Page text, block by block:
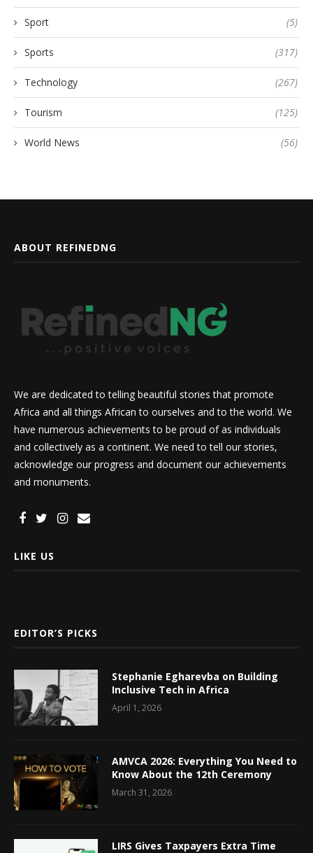
Sport (5)
Sports (317)
Technology (267)
Tourism (125)
World News (56)
ABOUT REFINEDNG
We are dedicated to telling beautiful stories that promote
Africa and all things African to ourselves and to the world. We
have numerous achievements to be proud of as individuals
and collectively as a continent. We need to tell our stories,
acknowledge our progress and document our achievements
and monuments.
LIKE US
EDITOR’S PICKS
Stephanie Egharevba on Building
Inclusive Tech in Africa
April 1, 2026
AMVCA 2026: Everything You Need to
Know About the 12th Ceremony
March 31, 2026
LIRS Gives Taxpayers Extra Time